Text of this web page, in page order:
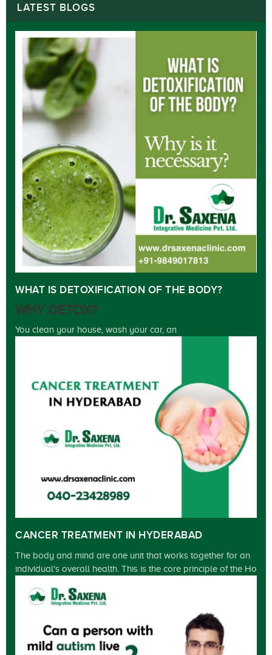
LATEST BLOGS
WHAT IS DETOXIFICATION OF THE BODY?
WHY DETOX?
You clean your house, wash your car, an
CANCER TREATMENT IN HYDERABAD
The body and mind are one unit that works together for an
individual's overall health. This is the core principle of the Ho